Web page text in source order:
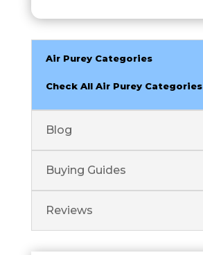
Air Purey Categories
Check All Air Purey Categories
Blog
Buying Guides
Reviews